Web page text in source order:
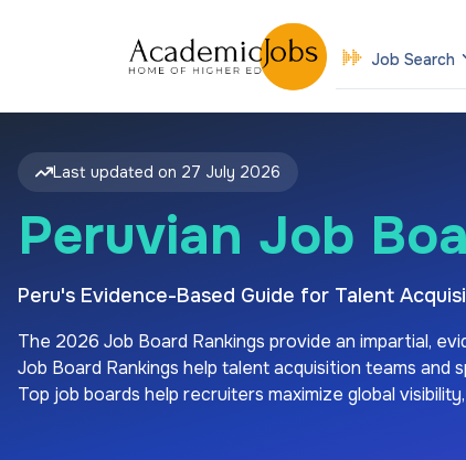
Job Search
Last updated on 27 July 2026
Peruvian Job
Peru's Evidence-Based Guide for Talent
The 2026 Job Board Rankings provide an impartial,
Job Board Rankings help talent acquisition teams
Top job boards help recruiters maximize global